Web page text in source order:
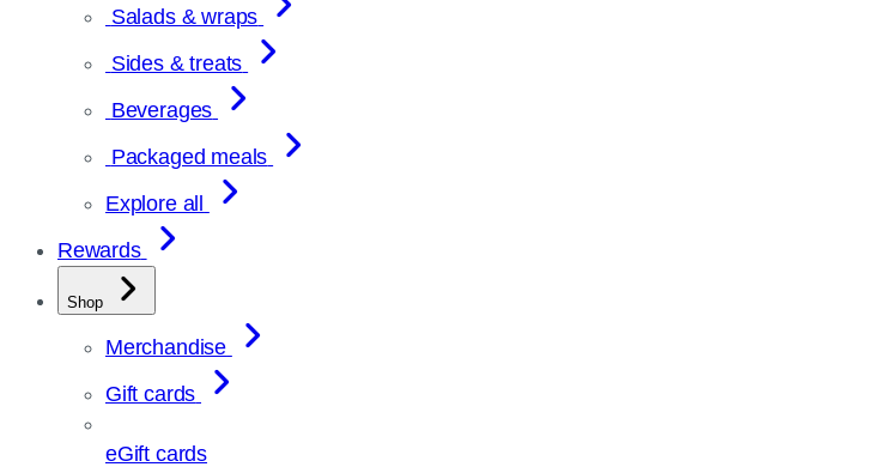
Salads & wraps
Sides & treats
Beverages
Packaged meals
Explore all
Rewards
Shop
Merchandise
Gift cards
eGift cards